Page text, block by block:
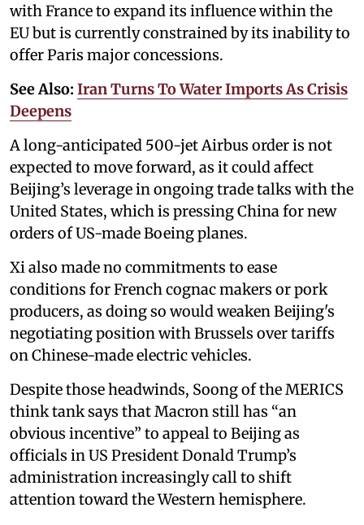
with France to expand its influence within the
EU but is currently constrained by its inability to
offer Paris major concessions.
See Also: Iran Turns To Water Imports As Crisis
Deepens
A long-anticipated 500-jet Airbus order is not
expected to move forward, as it could affect
Beijing’s leverage in ongoing trade talks with the
United States, which is pressing China for new
orders of US-made Boeing planes.
Xi also made no commitments to ease
conditions for French cognac makers or pork
producers, as doing so would weaken Beijing's
negotiating position with Brussels over tariffs
on Chinese-made electric vehicles.
Despite those headwinds, Soong of the MERICS
think tank says that Macron still has “an
obvious incentive” to appeal to Beijing as
officials in US President Donald Trump’s
administration increasingly call to shift
attention toward the Western hemisphere.